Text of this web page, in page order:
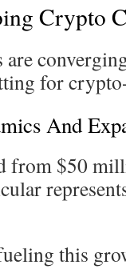
Crypto
for
And
from $50
this